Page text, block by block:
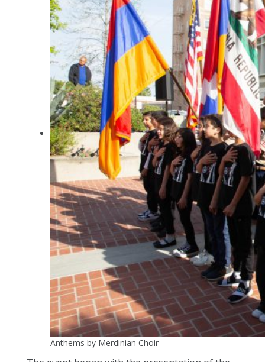
Anthems by Merdinian Choir